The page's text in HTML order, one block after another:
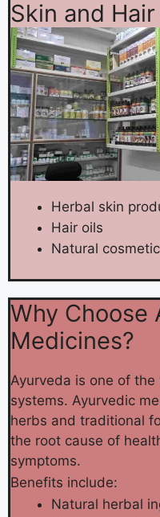
Skin and
Herbal skin
Hair oils
Natural
Why Choose
Medicines?
Ayurveda is one of the
systems. Ayurvedic
herbs and traditional
the root cause of
symptoms.
Benefits include:
Natural herbal